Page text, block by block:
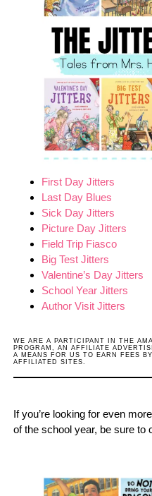
First Day Jitters
Last Day Blues
Sick Day Jitters
Picture Day Jitters
Field Trip Fiasco
Big Test Jitters
Valentine’s Day Jitters
School Year Jitters
Author Visit Jitters
WE ARE A PARTICIPANT IN THE
PROGRAM, AN AFFILIATE
A MEANS FOR US TO EARN FEES
AFFILIATED SITES.
If you’re looking for even
of the school year, be sure to